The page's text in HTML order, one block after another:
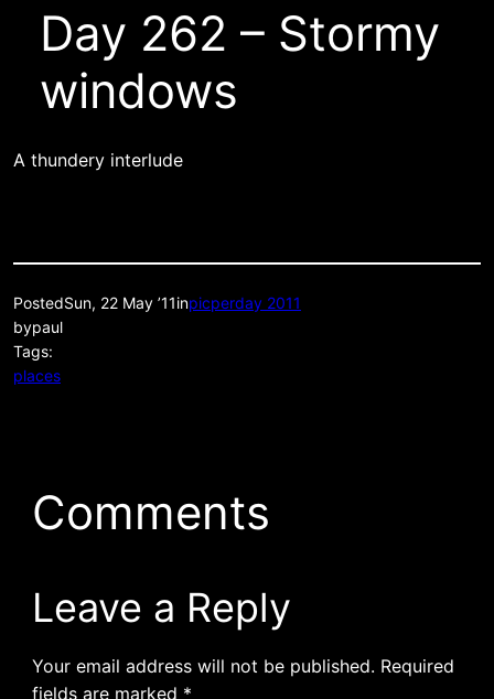
Day 262 – Stormy
windows
A thundery interlude
PostedSun, 22 May ’11inpicperday 2011
bypaul
Tags:
places
Comments
Leave a Reply
Your email address will not be published. Required
fields are marked *